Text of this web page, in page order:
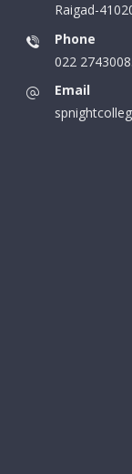
Raigad-
Phone
022
Email